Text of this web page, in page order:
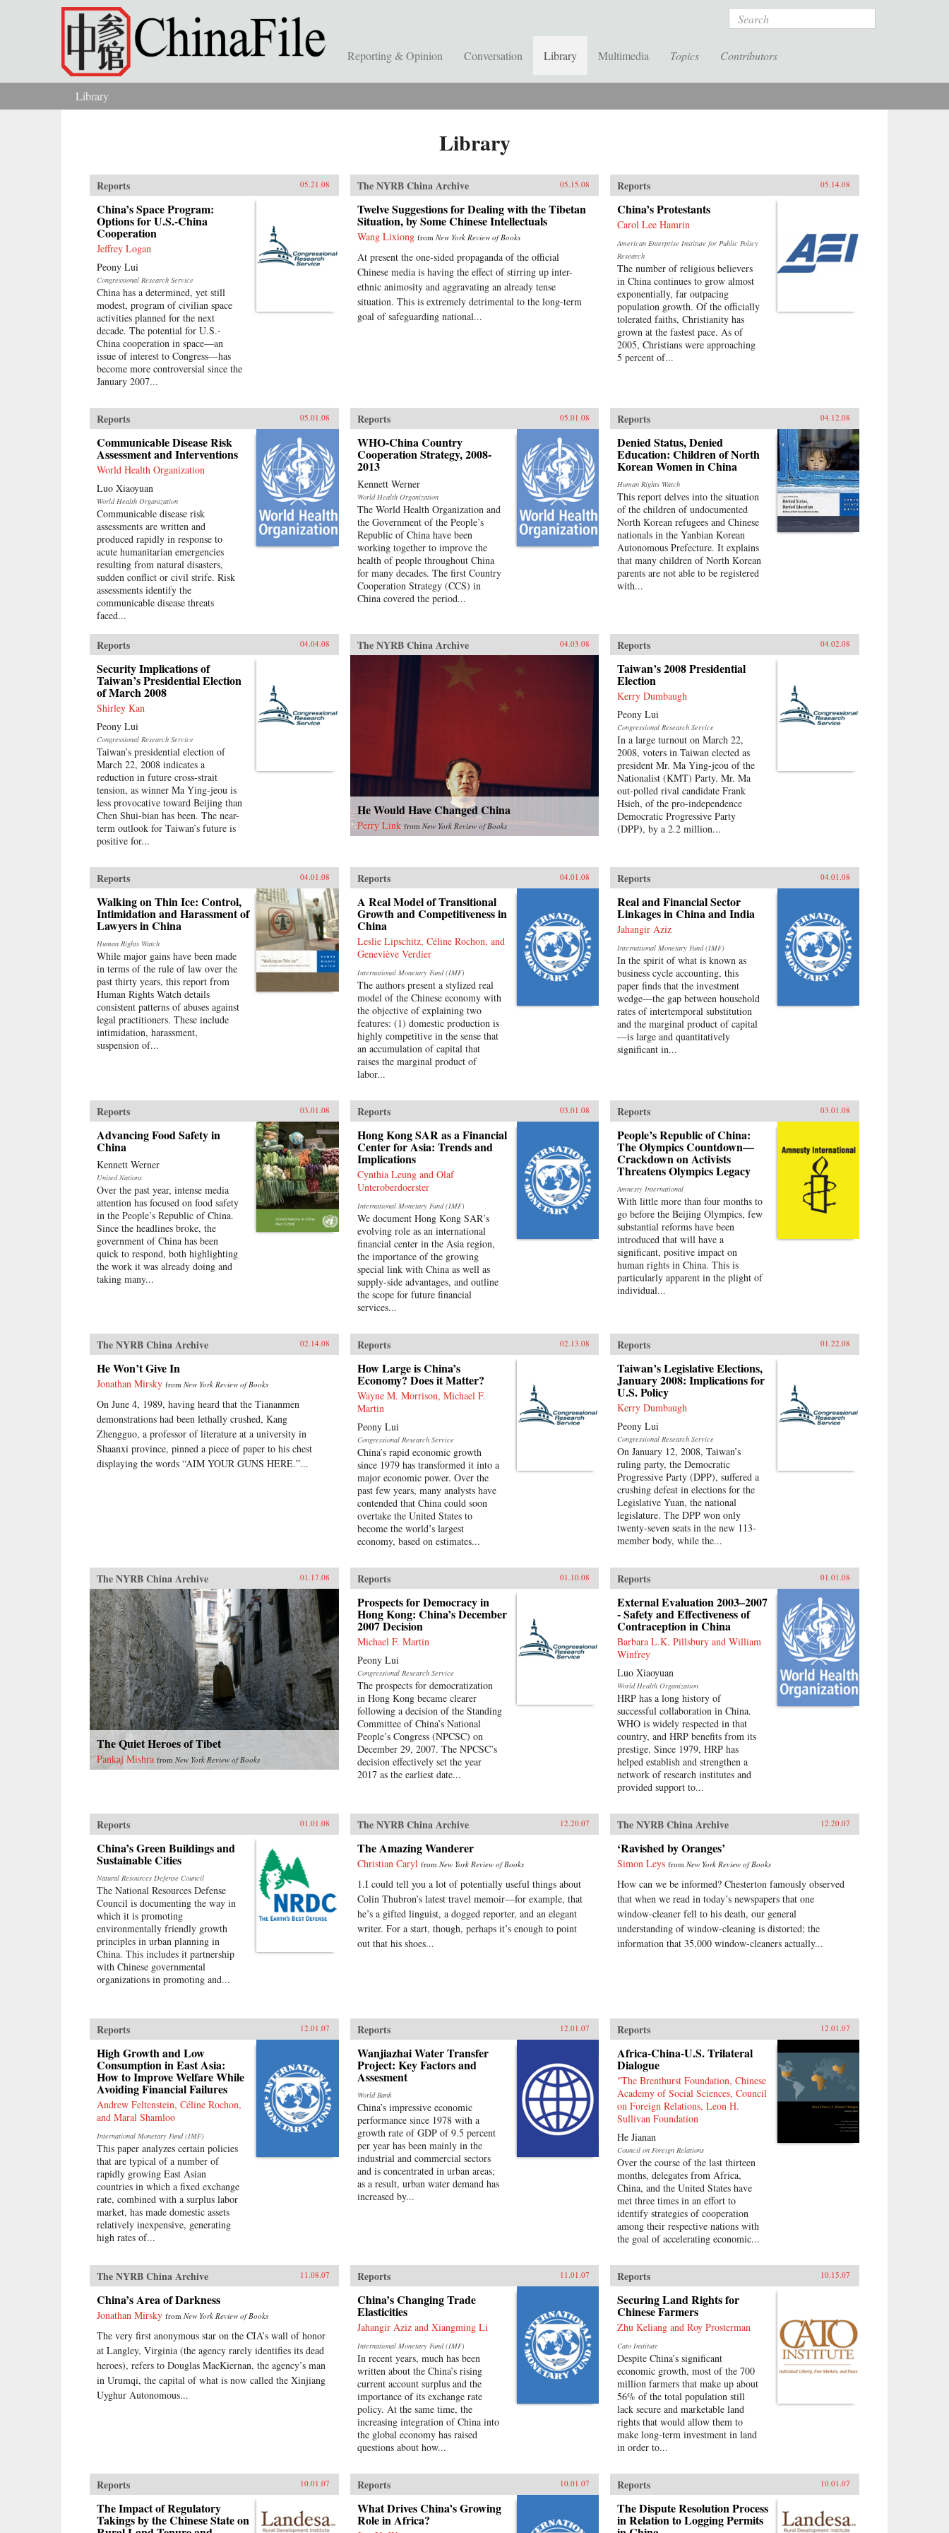
Skip to main content Search
Reporting & Opinion Conversation Library Multimedia Topics Contributors
You are here
Library
Library
Reports 05.21.08
China’s Space Program:
Options for U.S.-China
Cooperation
Jeffrey Logan
Peony Lui
Congressional Research Service
China has a determined, yet still
modest, program of civilian space
activities planned for the next
decade. The potential for U.S.-
China cooperation in space—an
issue of interest to Congress—has
become more controversial since the
January 2007...
The NYRB China Archive 05.15.08
Twelve Suggestions for Dealing with the Tibetan
Situation, by Some Chinese Intellectuals
Wang Lixiong from New York Review of Books
At present the one-sided propaganda of the official
Chinese media is having the effect of stirring up inter-
ethnic animosity and aggravating an already tense
situation. This is extremely detrimental to the long-term
goal of safeguarding national...
Reports 05.14.08
China’s Protestants
Carol Lee Hamrin
American Enterprise Institute for Public Policy
Research
The number of religious believers
in China continues to grow almost
exponentially, far outpacing
population growth. Of the officially
tolerated faiths, Christianity has
grown at the fastest pace. As of
2005, Christians were approaching
5 percent of...
Reports 05.01.08
Communicable Disease Risk
Assessment and Interventions
World Health Organization
Luo Xiaoyuan
World Health Organization
Communicable disease risk
assessments are written and
produced rapidly in response to
acute humanitarian emergencies
resulting from natural disasters,
sudden conflict or civil strife. Risk
assessments identify the
communicable disease threats
faced...
Reports 05.01.08
WHO-China Country
Cooperation Strategy, 2008-
2013
Kennett Werner
World Health Organization
The World Health Organization and
the Government of the People’s
Republic of China have been
working together to improve the
health of people throughout China
for many decades. The first Country
Cooperation Strategy (CCS) in
China covered the period...
Reports 04.12.08
Denied Status, Denied
Education: Children of North
Korean Women in China
Human Rights Watch
This report delves into the situation
of the children of undocumented
North Korean refugees and Chinese
nationals in the Yanbian Korean
Autonomous Prefecture. It explains
that many children of North Korean
parents are not able to be registered
with...
Reports 04.04.08
Security Implications of
Taiwan’s Presidential Election
of March 2008
Shirley Kan
Peony Lui
Congressional Research Service
Taiwan’s presidential election of
March 22, 2008 indicates a
reduction in future cross-strait
tension, as winner Ma Ying-jeou is
less provocative toward Beijing than
Chen Shui-bian has been. The near-
term outlook for Taiwan’s future is
positive for...
The NYRB China Archive 04.03.08
He Would Have Changed China
Perry Link from New York Review of Books
Reports 04.02.08
Taiwan’s 2008 Presidential
Election
Kerry Dumbaugh
Peony Lui
Congressional Research Service
In a large turnout on March 22,
2008, voters in Taiwan elected as
president Mr. Ma Ying-jeou of the
Nationalist (KMT) Party. Mr. Ma
out-polled rival candidate Frank
Hsieh, of the pro-independence
Democratic Progressive Party
(DPP), by a 2.2 million...
Reports 04.01.08
Walking on Thin Ice: Control,
Intimidation and Harassment of
Lawyers in China
Human Rights Watch
While major gains have been made
in terms of the rule of law over the
past thirty years, this report from
Human Rights Watch details
consistent patterns of abuses against
legal practitioners. These include
intimidation, harassment,
suspension of...
Reports 04.01.08
A Real Model of Transitional
Growth and Competitiveness in
China
Leslie Lipschitz, Céline Rochon, and
Geneviève Verdier
International Monetary Fund (IMF)
The authors present a stylized real
model of the Chinese economy with
the objective of explaining two
features: (1) domestic production is
highly competitive in the sense that
an accumulation of capital that
raises the marginal product of
labor...
Reports 04.01.08
Real and Financial Sector
Linkages in China and India
Jahangir Aziz
International Monetary Fund (IMF)
In the spirit of what is known as
business cycle accounting, this
paper finds that the investment
wedge—the gap between household
rates of intertemporal substitution
and the marginal product of capital
—is large and quantitatively
significant in...
Reports 03.01.08
Advancing Food Safety in
China
Kennett Werner
United Nations
Over the past year, intense media
attention has focused on food safety
in the People’s Republic of China.
Since the headlines broke, the
government of China has been
quick to respond, both highlighting
the work it was already doing and
taking many...
Reports 03.01.08
Hong Kong SAR as a Financial
Center for Asia: Trends and
Implications
Cynthia Leung and Olaf
Unteroberdoerster
International Monetary Fund (IMF)
We document Hong Kong SAR’s
evolving role as an international
financial center in the Asia region,
the importance of the growing
special link with China as well as
supply-side advantages, and outline
the scope for future financial
services...
Reports 03.01.08
People’s Republic of China:
The Olympics Countdown—
Crackdown on Activists
Threatens Olympics Legacy
Amnesty International
With little more than four months to
go before the Beijing Olympics, few
substantial reforms have been
introduced that will have a
significant, positive impact on
human rights in China. This is
particularly apparent in the plight of
individual...
The NYRB China Archive 02.14.08
He Won’t Give In
Jonathan Mirsky from New York Review of Books
On June 4, 1989, having heard that the Tiananmen
demonstrations had been lethally crushed, Kang
Zhengguo, a professor of literature at a university in
Shaanxi province, pinned a piece of paper to his chest
displaying the words “AIM YOUR GUNS HERE.”...
Reports 02.13.08
How Large is China’s
Economy? Does it Matter?
Wayne M. Morrison, Michael F.
Martin
Peony Lui
Congressional Research Service
China’s rapid economic growth
since 1979 has transformed it into a
major economic power. Over the
past few years, many analysts have
contended that China could soon
overtake the United States to
become the world’s largest
economy, based on estimates...
Reports 01.22.08
Taiwan’s Legislative Elections,
January 2008: Implications for
U.S. Policy
Kerry Dumbaugh
Peony Lui
Congressional Research Service
On January 12, 2008, Taiwan’s
ruling party, the Democratic
Progressive Party (DPP), suffered a
crushing defeat in elections for the
Legislative Yuan, the national
legislature. The DPP won only
twenty-seven seats in the new 113-
member body, while the...
The NYRB China Archive 01.17.08
The Quiet Heroes of Tibet
Pankaj Mishra from New York Review of Books
Reports 01.10.08
Prospects for Democracy in
Hong Kong: China’s December
2007 Decision
Michael F. Martin
Peony Lui
Congressional Research Service
The prospects for democratization
in Hong Kong became clearer
following a decision of the Standing
Committee of China’s National
People’s Congress (NPCSC) on
December 29, 2007. The NPCSC’s
decision effectively set the year
2017 as the earliest date...
Reports 01.01.08
External Evaluation 2003–2007
- Safety and Effectiveness of
Contraception in China
Barbara L.K. Pillsbury and William
Winfrey
Luo Xiaoyuan
World Health Organization
HRP has a long history of
successful collaboration in China.
WHO is widely respected in that
country, and HRP benefits from its
prestige. Since 1979, HRP has
helped establish and strengthen a
network of research institutes and
provided support to...
Reports 01.01.08
China’s Green Buildings and
Sustainable Cities
Natural Resources Defense Council
The National Resources Defense
Council is documenting the way in
which it is promoting
environmentally friendly growth
principles in urban planning in
China. This includes it partnership
with Chinese governmental
organizations in promoting and...
The NYRB China Archive 12.20.07
The Amazing Wanderer
Christian Caryl from New York Review of Books
1.I could tell you a lot of potentially useful things about
Colin Thubron’s latest travel memoir—for example, that
he’s a gifted linguist, a dogged reporter, and an elegant
writer. For a start, though, perhaps it’s enough to point
out that his shoes...
The NYRB China Archive 12.20.07
‘Ravished by Oranges’
Simon Leys fromNew York Review of Books
How can we be informed? Chesterton famously observed
that when we read in today’s newspapers that one
window-cleaner fell to his death, our general
understanding of window-cleaning is distorted; the
information that 35,000 window-cleaners actually...
Reports 12.01.07
High Growth and Low
Consumption in East Asia:
How to Improve Welfare While
Avoiding Financial Failures
Andrew Feltenstein, Céline Rochon,
and Maral Shamloo
International Monetary Fund (IMF)
This paper analyzes certain policies
that are typical of a number of
rapidly growing East Asian
countries in which a fixed exchange
rate, combined with a surplus labor
market, has made domestic assets
relatively inexpensive, generating
high rates of...
Reports 12.01.07
Wanjiazhai Water Transfer
Project: Key Factors and
Assesment
World Bank
China’s impressive economic
performance since 1978 with a
growth rate of GDP of 9.5 percent
per year has been mainly in the
industrial and commercial sectors
and is concentrated in urban areas;
as a result, urban water demand has
increased by...
Reports 12.01.07
Africa-China-U.S. Trilateral
Dialogue
"The Brenthurst Foundation, Chinese
Academy of Social Sciences, Council
on Foreign Relations, Leon H.
Sullivan Foundation
He Jianan
Council on Foreign Relations
Over the course of the last thirteen
months, delegates from Africa,
China, and the United States have
met three times in an effort to
identify strategies of cooperation
among their respective nations with
the goal of accelerating economic...
The NYRB China Archive 11.08.07
China’s Area of Darkness
Jonathan Mirsky from New York Review of Books
The very first anonymous star on the CIA’s wall of honor
at Langley, Virginia (the agency rarely identifies its dead
heroes), refers to Douglas MacKiernan, the agency’s man
in Urumqi, the capital of what is now called the Xinjiang
Uyghur Autonomous...
Reports 11.01.07
China’s Changing Trade
Elasticities
Jahangir Aziz and Xiangming Li
International Monetary Fund (IMF)
In recent years, much has been
written about the China’s rising
current account surplus and the
importance of its exchange rate
policy. At the same time, the
increasing integration of China into
the global economy has raised
questions about how...
Reports 10.15.07
Securing Land Rights for
Chinese Farmers
Zhu Keliang and Roy Prosterman
Cato Institute
Despite China’s significant
economic growth, most of the 700
million farmers that make up about
56% of the total population still
lack secure and marketable land
rights that would allow them to
make long-term investment in land
in order to...
Reports 10.01.07
The Impact of Regulatory
Takings by the Chinese State on
Reports 10.01.07
What Drives China’s Growing
Role in Africa?
Reports 10.01.07
The Dispute Resolution Process
in Relation to Logging Permits